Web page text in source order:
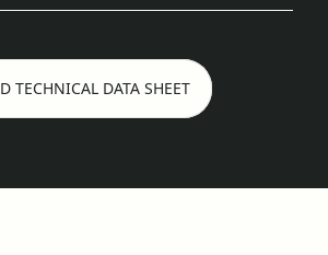
TECHNICAL DATA SHEET